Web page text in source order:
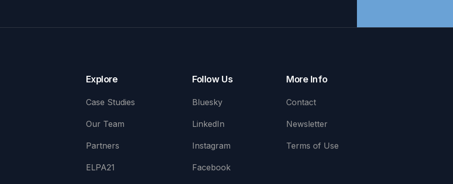
Explore
Case Studies
Our Team
Partners
ELPA21
Follow Us
Bluesky
LinkedIn
Instagram
Facebook
More Info
Contact
Newsletter
Terms of Use